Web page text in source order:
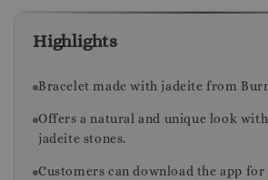
Highlights
Bracelet made with jadeite from
Offers a natural and unique look
jadeite stones.
Customers can download the app